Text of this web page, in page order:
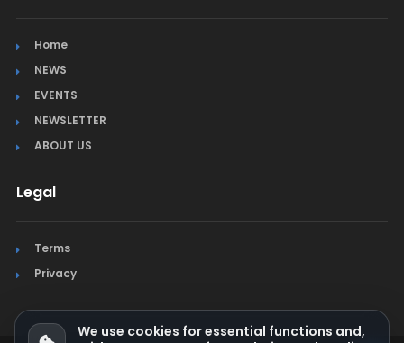
Home
NEWS
EVENTS
NEWSLETTER
ABOUT US
Legal
Terms
Privacy
We use cookies for essential functions and,